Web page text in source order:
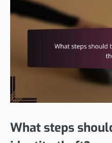
What steps